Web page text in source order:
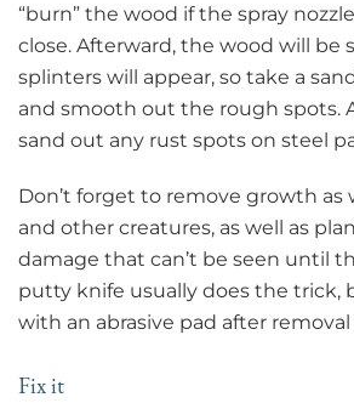
“burn” the wood if the spray
close. Afterward, the wood will be
splinters will appear, so take a
and smooth out the rough spots.
sand out any rust spots on steel
Don’t forget to remove growth as
and other creatures, as well as
damage that can’t be seen until
putty knife usually does the trick,
with an abrasive pad after
Fix it